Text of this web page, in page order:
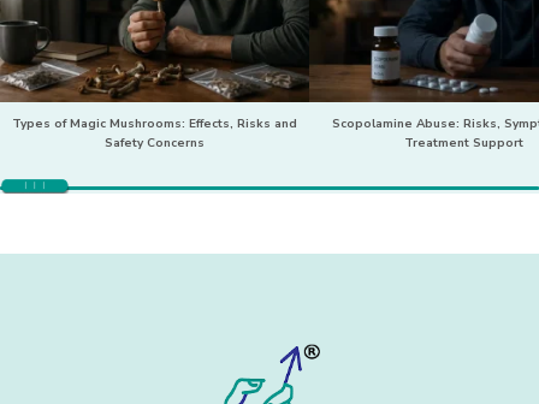
Types of Magic Mushrooms: Effects, Risks and
Safety Concerns
Scopolamine Abuse: Risks,
Treatment Support